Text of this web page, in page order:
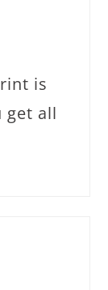
is
get all